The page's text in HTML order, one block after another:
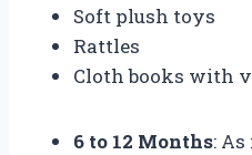
Soft plush toys
Rattles
Cloth books with
6 to 12 Months: